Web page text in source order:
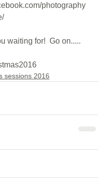
photography
waiting for!  Go on.....
sessions 2016